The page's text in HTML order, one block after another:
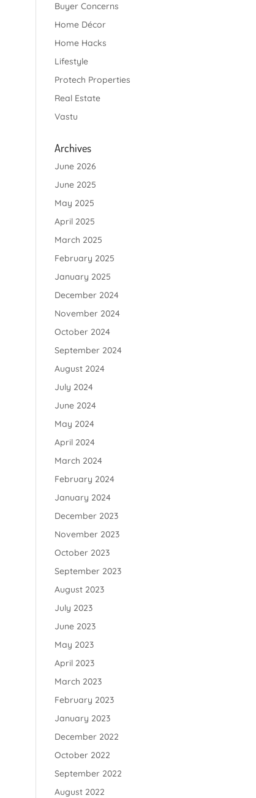
Buyer Concerns
Home Décor
Home Hacks
Lifestyle
Protech Properties
Real Estate
Vastu
Archives
June 2026
June 2025
May 2025
April 2025
March 2025
February 2025
January 2025
December 2024
November 2024
October 2024
September 2024
August 2024
July 2024
June 2024
May 2024
April 2024
March 2024
February 2024
January 2024
December 2023
November 2023
October 2023
September 2023
August 2023
July 2023
June 2023
May 2023
April 2023
March 2023
February 2023
January 2023
December 2022
October 2022
September 2022
August 2022